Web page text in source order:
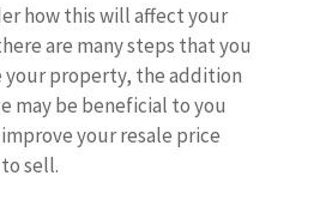
how this will affect your
are many steps that you
your property, the addition
may be beneficial to you
your resale price
sell.